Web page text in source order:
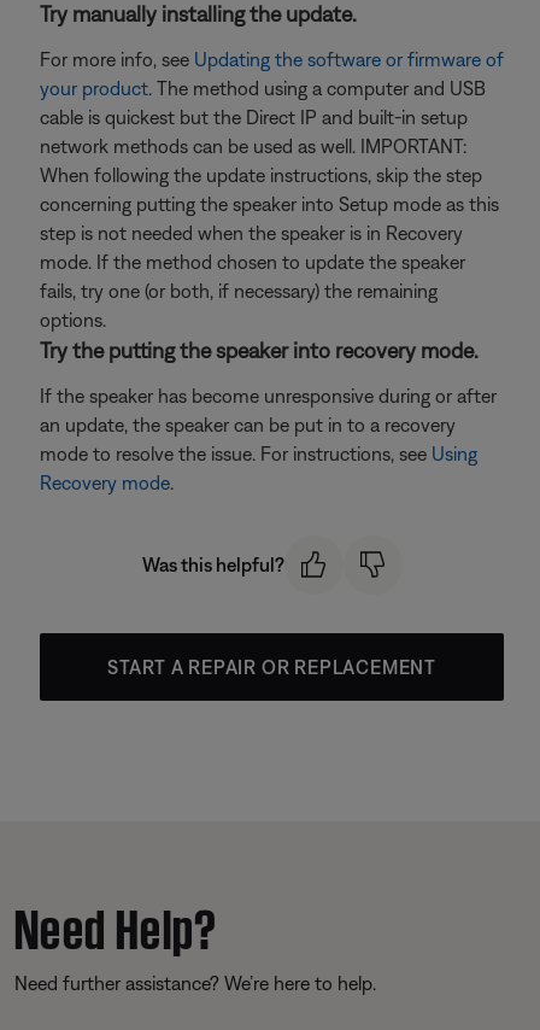
Try manually installing the update.
For more info, see Updating the software or firmware of
your product. The method using a computer and USB
cable is quickest but the Direct IP and built-in setup
network methods can be used as well. IMPORTANT:
When following the update instructions, skip the step
concerning putting the speaker into Setup mode as this
step is not needed when the speaker is in Recovery
mode. If the method chosen to update the speaker
fails, try one (or both, if necessary) the remaining
options.
Try the putting the speaker into recovery mode.
If the speaker has become unresponsive during or after
an update, the speaker can be put in to a recovery
mode to resolve the issue. For instructions, see Using
Recovery mode.
Was this helpful?
START A REPAIR OR REPLACEMENT
Need Help?
Need further assistance? We’re here to help.